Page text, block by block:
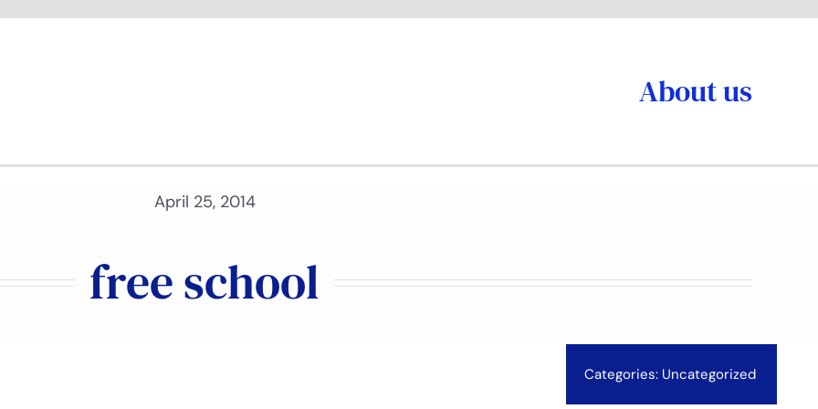
About us
April 25, 2014
free school
Categories: Uncategorized